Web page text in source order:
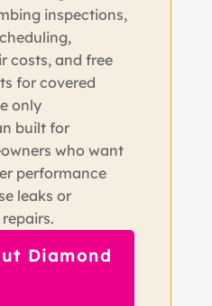
inspections,
costs, and free
for covered
only
built for
who want
performance
leaks or
Diamond